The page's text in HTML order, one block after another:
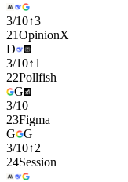
3/10↑3
21OpinionX
D
3/10↑1
22Pollfish
G
3/10—
23Figma
G
G
3/10↑2
24Session